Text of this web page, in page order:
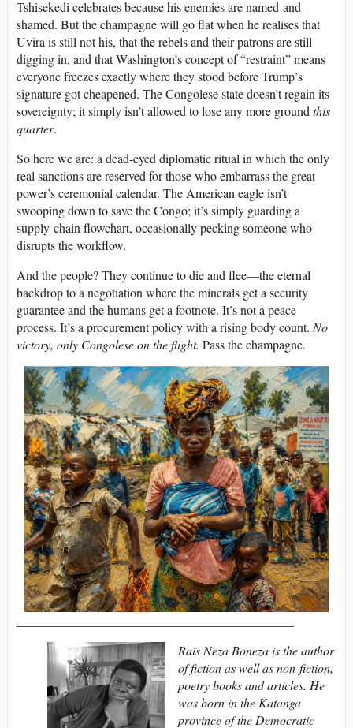
Tshisekedi celebrates because his enemies are named-and-
shamed. But the champagne will go flat when he realises that
Uvira is still not his, that the rebels and their patrons are still
digging in, and that Washington’s concept of “restraint” means
everyone freezes exactly where they stood before Trump’s
signature got cheapened. The Congolese state doesn’t regain its
sovereignty; it simply isn’t allowed to lose any more groundthis
quarter.
So here we are: a dead-eyed diplomatic ritual in which the only
real sanctions are reserved for those who embarrass the great
power’s ceremonial calendar. The American eagle isn’t
swooping down to save the Congo; it’s simply guarding a
supply-chain flowchart, occasionally pecking someone who
disrupts the workflow.
And the people? They continue to die and flee—the eternal
backdrop to a negotiation where the minerals get a security
guarantee and the humans get a footnote. It’s not a peace
process. It’s a procurement policy with a rising body count. No
victory, only Congolese on the flight. Pass the champagne.
Raïs Neza Boneza is the author
of fiction as well as non-fiction,
poetry books and articles. He
was born in the Katanga
province of the Democratic